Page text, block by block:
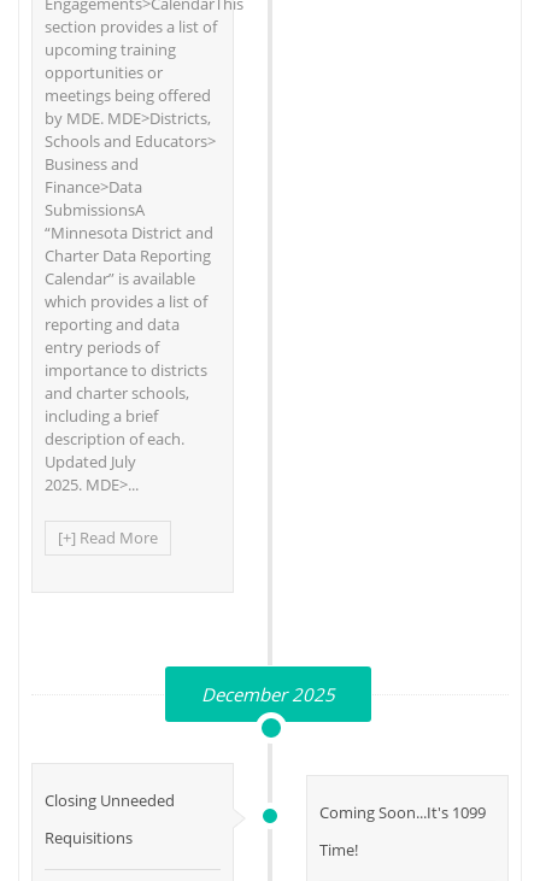
section provides a list of
upcoming training
opportunities or
meetings being offered
by MDE. MDE>Districts,
Schools and Educators>
Business and
Finance>Data
SubmissionsA
“Minnesota District and
Charter Data Reporting
Calendar” is available
which provides a list of
reporting and data
entry periods of
importance to districts
and charter schools,
including a brief
description of each.
Updated July
2025. MDE>...
[+] Read More
December 2025
Closing Unneeded
Requisitions
Coming Soon...It's 1099
Time!